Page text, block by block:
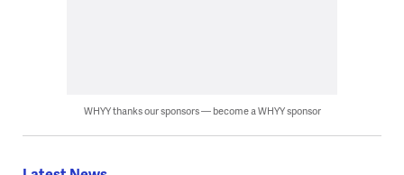
WHYY thanks our sponsors — become a WHYY sponsor